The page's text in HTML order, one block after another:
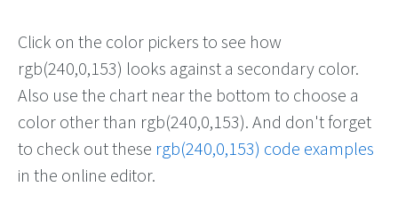
Click on the color pickers to see how
rgb(240,0,153) looks against a secondary color.
Also use the chart near the bottom to choose a
color other than rgb(240,0,153). And don't forget
to check out these rgb(240,0,153) code examples
in the online editor.